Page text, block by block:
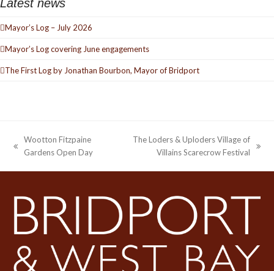
Latest news
Mayor’s Log – July 2026
Mayor’s Log covering June engagements
The First Log by Jonathan Bourbon, Mayor of Bridport
previous
Wootton Fitzpaine
Gardens Open Day
The Loders & Uploders Village of
Villains Scarecrow Festival